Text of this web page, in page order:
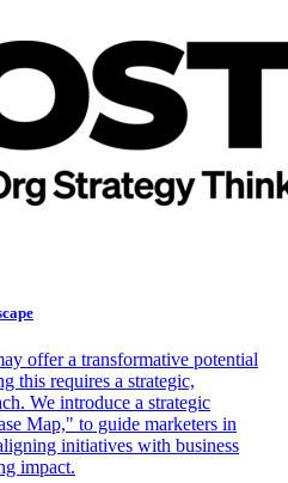
offer a transformative potential
this requires a strategic,
We introduce a strategic
Map," to guide marketers in
initiatives with business
impact.